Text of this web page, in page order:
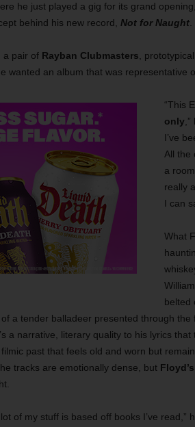
he just played a gig for its grand
behind his new record, Not for Naught.
a pair of Rayban Clubmasters ,
wanted an album that was representative
“This
only
I’ve
All the
a
really
I can
What
belted
a tender balladeer presented through the
a narrative, literary quality to his lyrics
past that feels old and worn but
tracks are emotionally dense, but
of my stuff is based off books I’ve read,”